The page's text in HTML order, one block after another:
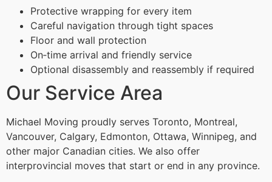
Protective wrapping for every item
Careful navigation through tight spaces
Floor and wall protection
On‑time arrival and friendly service
Optional disassembly and reassembly if required
Our Service Area
Michael Moving proudly serves Toronto, Montreal,
Vancouver, Calgary, Edmonton, Ottawa, Winnipeg, and
other major Canadian cities. We also offer
interprovincial moves that start or end in any province.